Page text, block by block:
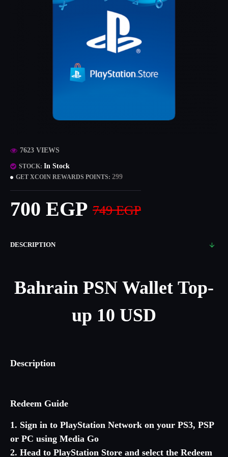
STOCK:In Stock
GET XCOIN REWARDS POINTS:299
7623 VIEWS
700 EGP 749 EGP
DESCRIPTION
BahrainPSN Wallet Top-
up 10 USD
Description
Redeem Guide
1. Sign in to PlayStation Network on your PS3, PSP
or PC using Media Go
2. Head to PlayStation Store and select the Redeem